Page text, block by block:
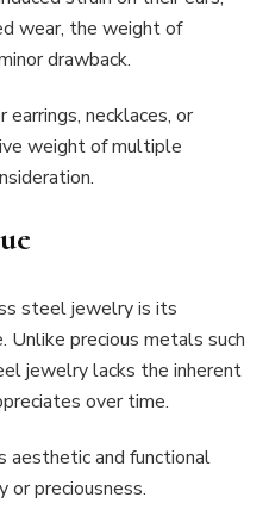
wear, the weight of
drawback.
necklaces, or
weight of multiple
steel jewelry is its
precious metals such
jewelry lacks the inherent
over time.
aesthetic and functional
preciousness.